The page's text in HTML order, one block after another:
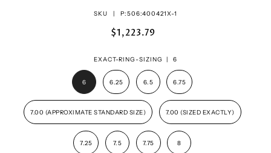
SKU | P:506:400421X-1
$1,223.79
EXACT-RING-SIZING | 6
6 6.25 6.5 6.75
7.00 (APPROXIMATE STANDARD SIZE) 7.00 (SIZED EXACTLY)
7.25 7.5 7.75 8